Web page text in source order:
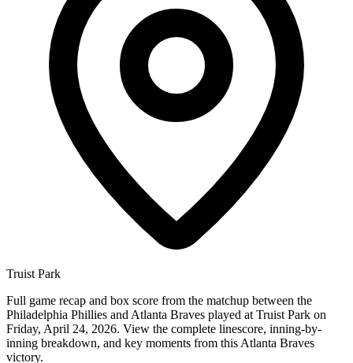
Truist Park
Full game recap and box score from the matchup between the
Philadelphia Phillies and Atlanta Braves played at Truist Park on
Friday, April 24, 2026. View the complete linescore, inning-by-
inning breakdown, and key moments from this Atlanta Braves
victory.